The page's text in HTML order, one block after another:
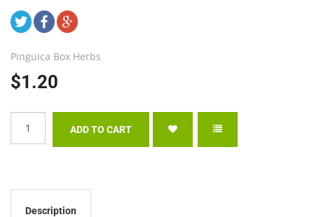
Pinguica Box Herbs
$1.20
Description